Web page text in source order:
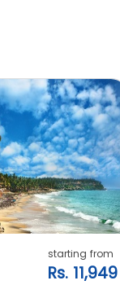
starting from
Rs. 11,949